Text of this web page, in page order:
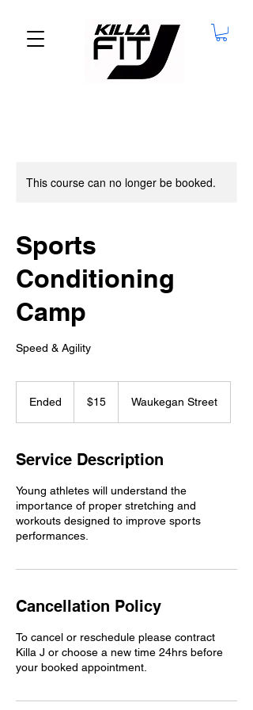
This course can no longer be booked.
Sports
Conditioning
Camp
Speed & Agility
Ended
d
dollars$15 Waukegan Street
Service Description
Young athletes will understand the
importance of proper stretching and
workouts designed to improve sports
performances.
Cancellation Policy
To cancel or reschedule please contract
Killa J or choose a new time 24hrs before
your booked appointment.